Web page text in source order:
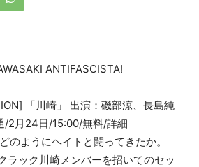
ANTIFASCISTA!
「川崎」 出演：磯部涼、長島純
/2月24日/15:00/無料/詳細
のようにヘイトと闘ってきたか。
ラック川崎メンバーを招いてのセッ